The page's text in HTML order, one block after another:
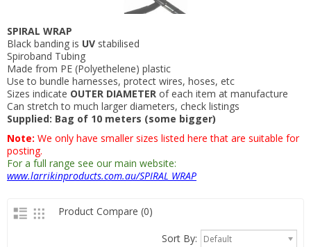
SPIRAL WRAP
Black banding is UV stabilised
Spiroband Tubing
Made from PE (Polyethelene) plastic
Use to bundle harnesses, protect wires, hoses, etc
Sizes indicate OUTER DIAMETER of each item at manufacture
Can stretch to much larger diameters, check listings
Supplied: Bag of 10 meters (some bigger)
Note: We only have smaller sizes listed here that are suitable for
posting.
For a full range see our main website:
www.larrikinproducts.com.au/SPIRAL WRAP
Product Compare (0)
Sort By: Default